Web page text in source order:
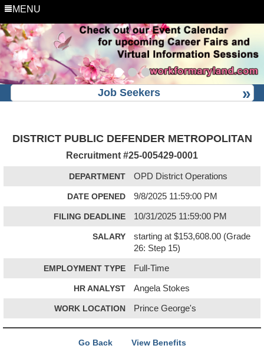
MENU
Job Seekers
DISTRICT PUBLIC DEFENDER METROPOLITAN
Recruitment #25-005429-0001
DEPARTMENT OPD District Operations
DATE OPENED 9/8/2025 11:59:00 PM
FILING DEADLINE 10/31/2025 11:59:00 PM
SALARY
starting at $153,608.00 (Grade
26: Step 15)
EMPLOYMENT TYPE Full-Time
HR ANALYST Angela Stokes
WORK LOCATION Prince George's
Go Back View Benefits